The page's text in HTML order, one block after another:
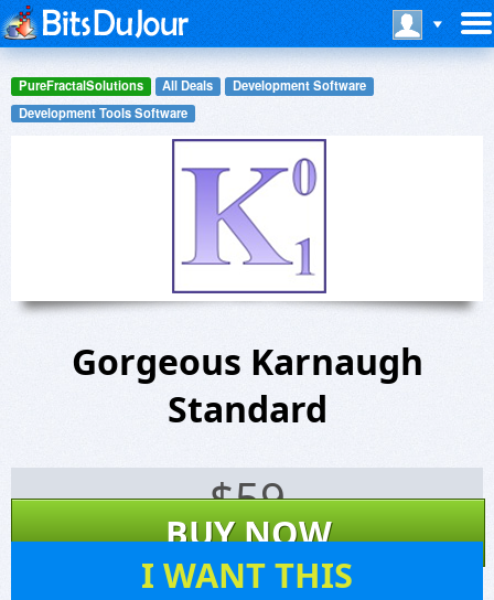
PureFractalSolutions All Deals
Development Software
Development Tools Software
Gorgeous Karnaugh
Standard
$59
BUY NOW
I WANT THIS